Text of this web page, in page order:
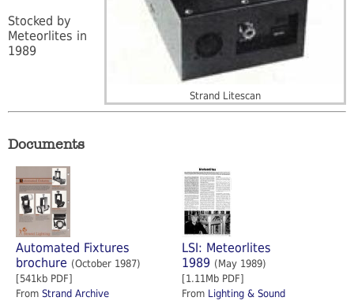
Strand Litescan
Stocked by
Meteorlites in
1989
Documents
Automated Fixtures
brochure (October 1987)
[541kb PDF]
From Strand Archive
LSI: Meteorlites
1989 (May 1989)
[1.11Mb PDF]
From Lighting & Sound